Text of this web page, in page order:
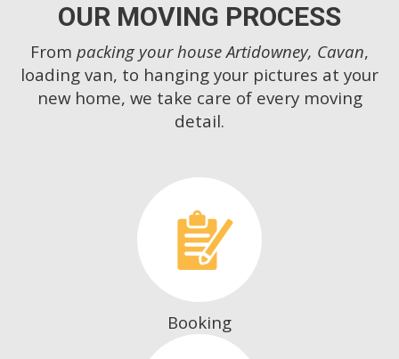
OUR MOVING PROCESS
From packing your house Artidowney, Cavan,
loading van, to hanging your pictures at your
new home, we take care of every moving
detail.
Booking